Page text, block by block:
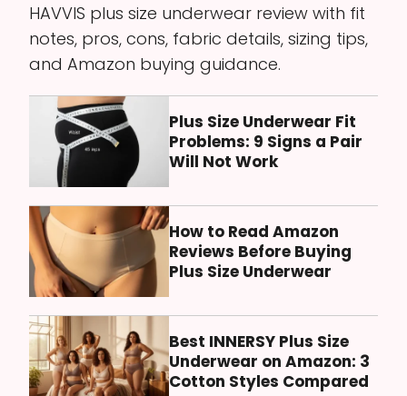
HAVVIS plus size underwear review with fit
notes, pros, cons, fabric details, sizing tips,
and Amazon buying guidance.
Plus Size Underwear Fit
Problems: 9 Signs a Pair
Will Not Work
How to Read Amazon
Reviews Before Buying
Plus Size Underwear
Best INNERSY Plus Size
Underwear on Amazon: 3
Cotton Styles Compared